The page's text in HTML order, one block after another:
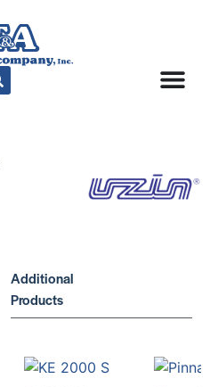
Additional
Products